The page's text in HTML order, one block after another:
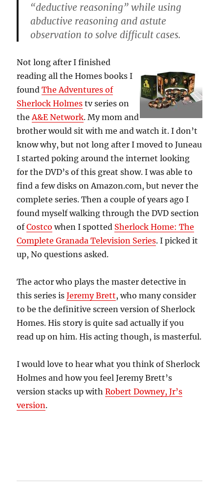
“deductive reasoning” while using
abductive reasoning and astute
observation to solve difficult cases.
Not long after I finished
reading all the Homes books I
foundThe Adventures of
Sherlock Holmes tv series on
theA&E Network. My mom and
brother would sit with me and watch it. I don’t
know why, but not long after I moved to Juneau
I started poking around the internet looking
for the DVD’s of this great show. I was able to
find a few disks on Amazon.com, but never the
complete series. Then a couple of years ago I
found myself walking through the DVD section
ofCostco when I spotted Sherlock Home: The
Complete Granada Television Series. I picked it
up, No questions asked.
The actor who plays the master detective in
this series isJeremy Brett, who many consider
to be the definitive screen version of Sherlock
Homes. His story is quite sad actually if you
read up on him. His acting though, is masterful.
I would love to hear what you think of Sherlock
Holmes and how you feel Jeremy Brett’s
version stacks up withRobert Downey, Jr’s
version.